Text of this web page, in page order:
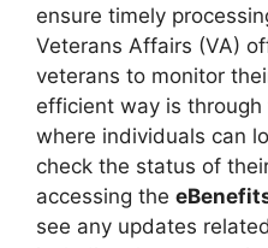
ensure timely
Veterans Affairs (VA)
veterans to monitor
efficient way is through
where individuals can
check the status of
accessing the
see any updates